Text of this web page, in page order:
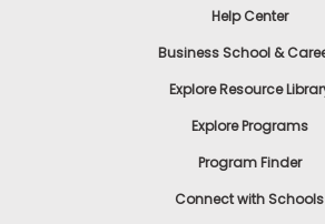
Help Center
Business School &
Explore Resource
Explore Programs
Program Finder
Connect with Schools